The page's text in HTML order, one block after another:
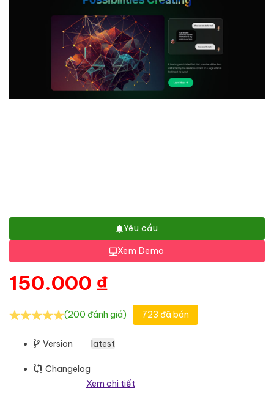
Yêu cầu
Xem Demo
150.000 ₫
(200 đánh giá) 723 đã bán
Version latest
Changelog
Xem chi tiết